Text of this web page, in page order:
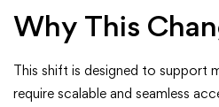
Why This
This shift is designed to support
require scalable and seamless